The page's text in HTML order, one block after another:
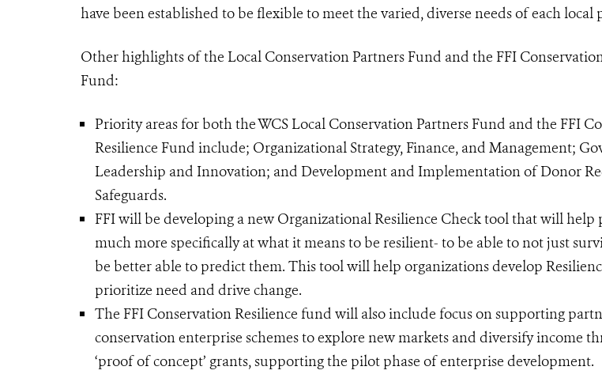
have been established to be flexible to meet the varied, diverse needs of each local
Other highlights of the Local Conservation Partners Fund and the FFI
Fund:
Priority areas for both the WCS Local Conservation Partners Fund and the FFI
Resilience Fund include; Organizational Strategy, Finance, and Management;
Leadership and Innovation; and Development and Implementation of Donor
Safeguards.
FFI will be developing a new Organizational Resilience Check tool that will help
much more specifically at what it means to be resilient- to be able to not just
be better able to predict them. This tool will help organizations develop
prioritize need and drive change.
The FFI Conservation Resilience fund will also include focus on supporting
conservation enterprise schemes to explore new markets and diversify income
‘proof of concept’ grants, supporting the pilot phase of enterprise development.